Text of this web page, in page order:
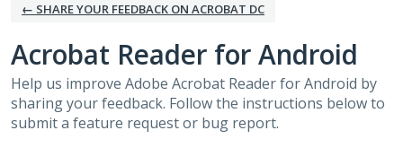
← SHARE YOUR FEEDBACK ON ACROBAT DC
Acrobat Reader for Android
Help us improve Adobe Acrobat Reader for Android by
sharing your feedback. Follow the instructions below to
submit a feature request or bug report.